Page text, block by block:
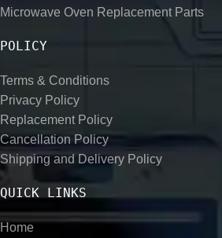
Microwave Oven Replacement Parts
POLICY
Terms & Conditions
Privacy Policy
Replacement Policy
Cancellation Policy
Shipping and Delivery Policy
QUICK LINKS
Home